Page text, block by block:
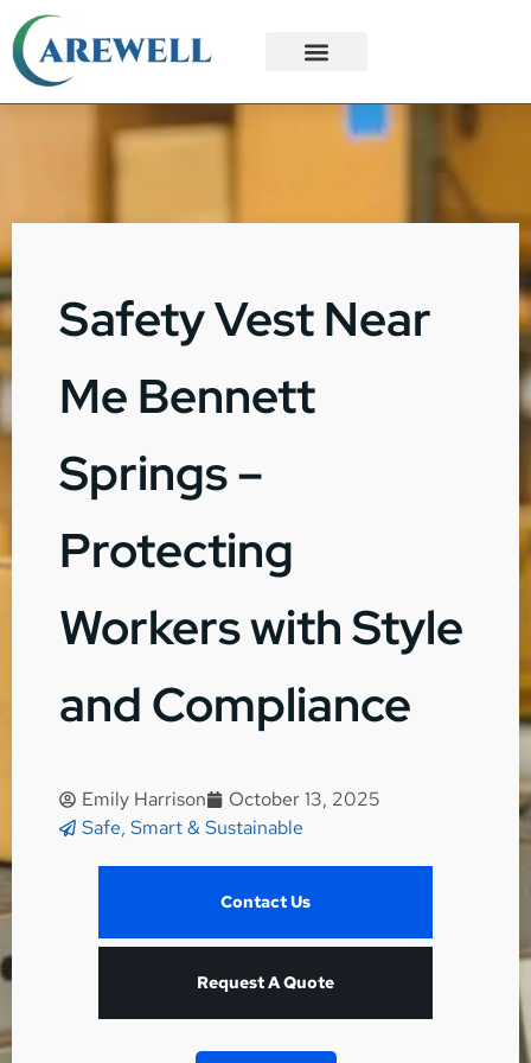
Safety Vest Near
Me Bennett
Springs –
Protecting
Workers with Style
and Compliance
Emily Harrison
October 13, 2025
Safe, Smart & Sustainable
Contact Us
Request A Quote